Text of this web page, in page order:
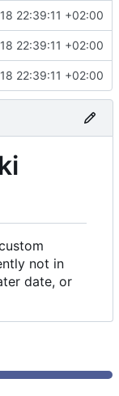
22:39:11 +02:00
22:39:11 +02:00
22:39:11 +02:00
not in
date, or